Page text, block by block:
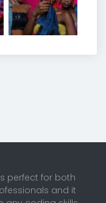
perfect for both
and it